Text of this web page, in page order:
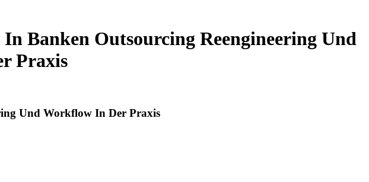
Banken Outsourcing Reengineering Und
Praxis
Und Workflow In Der Praxis